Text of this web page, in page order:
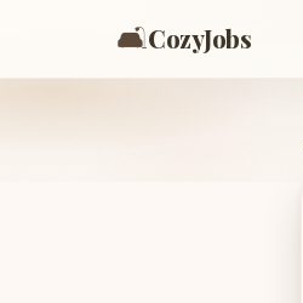
🛋️CozyJobs